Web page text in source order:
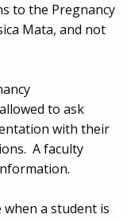
to the Pregnancy
Mata, and not
to ask
with their
A faculty
when a student is